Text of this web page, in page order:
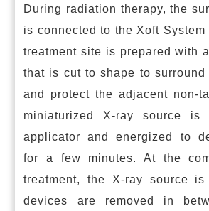
During radiation therapy, the
is connected to the Xoft
treatment site is prepared with
that is cut to shape to surround
and protect the adjacent non-
miniaturized X-ray source
applicator and energized to
for a few minutes. At the
treatment, the X-ray source is
devices are removed in